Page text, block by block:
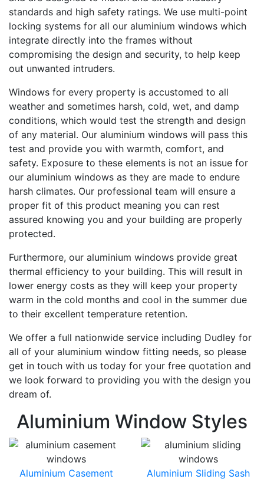
standards and high safety ratings. We use multi-point
locking systems for all our aluminium windows which
integrate directly into the frames without
compromising the design and security, to help keep
out unwanted intruders.
Windows for every property is accustomed to all
weather and sometimes harsh, cold, wet, and damp
conditions, which would test the strength and design
of any material. Our aluminium windows will pass this
test and provide you with warmth, comfort, and
safety. Exposure to these elements is not an issue for
our aluminium windows as they are made to endure
harsh climates. Our professional team will ensure a
proper fit of this product meaning you can rest
assured knowing you and your building are properly
protected.
Furthermore, our aluminium windows provide great
thermal efficiency to your building. This will result in
lower energy costs as they will keep your property
warm in the cold months and cool in the summer due
to their excellent temperature retention.
We offer a full nationwide service including Dudley for
all of your aluminium window fitting needs, so please
get in touch with us today for your free quotation and
we look forward to providing you with the design you
dream of.
Aluminium Window Styles
Aluminium Casement Aluminium Sliding Sash